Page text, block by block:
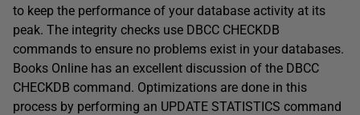
to keep the performance of your database activity at its
peak. The integrity checks use DBCC CHECKDB
commands to ensure no problems exist in your databases.
Books Online has an excellent discussion of the DBCC
CHECKDB command. Optimizations are done in this
process by performing an UPDATE STATISTICS command